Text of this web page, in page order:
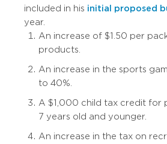
included in his initial proposed
year.
An increase of $1.50 per
products.
An increase in the sports
to 40%.
A $1,000 child tax credit for
7 years old and younger.
An increase in the tax on